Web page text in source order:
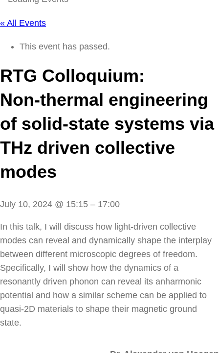
« All Events
This event has passed.
RTG Colloquium:
Non-thermal engineering
of solid-state systems via
THz driven collective
modes
July 10, 2024 @ 15:15 – 17:00
In this talk, I will discuss how light-driven collective
modes can reveal and dynamically shape the interplay
between different microscopic degrees of freedom.
Specifically, I will show how the dynamics of a
resonantly driven phonon can reveal its anharmonic
potential and how a similar scheme can be applied to
quasi-2D materials to shape their magnetic ground
state.